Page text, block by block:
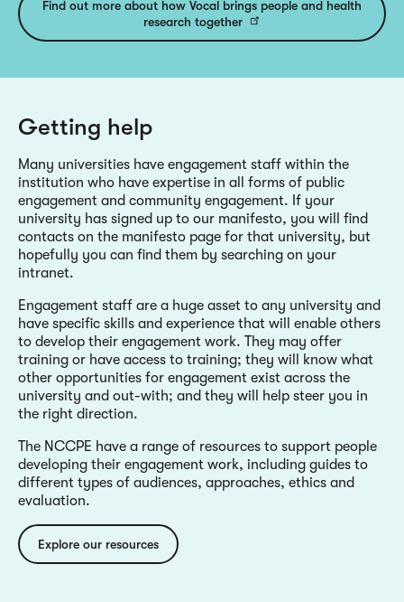
Find out more about how Vocal brings people and health
research together
Getting help
Many universities have engagement staff within the
institution who have expertise in all forms of public
engagement and community engagement. If your
university has signed up to our manifesto, you will find
contacts on the manifesto page for that university, but
hopefully you can find them by searching on your
intranet.
Engagement staff are a huge asset to any university and
have specific skills and experience that will enable others
to develop their engagement work. They may offer
training or have access to training; they will know what
other opportunities for engagement exist across the
university and out-with; and they will help steer you in
the right direction.
The NCCPE have a range of resources to support people
developing their engagement work, including guides to
different types of audiences, approaches, ethics and
evaluation.
Explore our resources